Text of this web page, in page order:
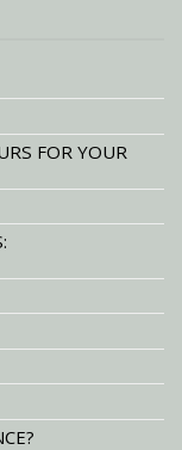
FOR YOUR